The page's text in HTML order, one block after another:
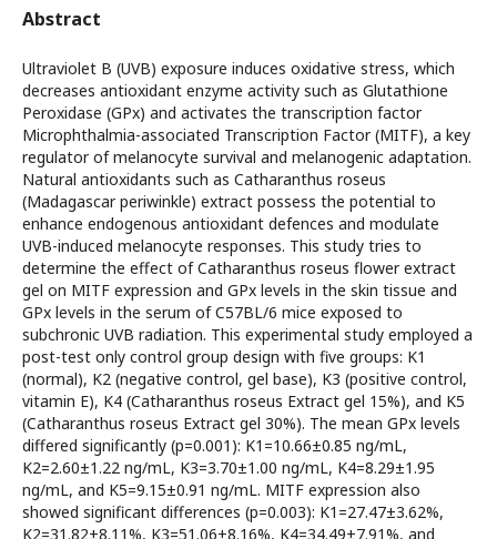
Abstract
Ultraviolet B (UVB) exposure induces oxidative stress, which
decreases antioxidant enzyme activity such as Glutathione
Peroxidase (GPx) and activates the transcription factor
Microphthalmia-associated Transcription Factor (MITF), a key
regulator of melanocyte survival and melanogenic adaptation.
Natural antioxidants such as Catharanthus roseus
(Madagascar periwinkle) extract possess the potential to
enhance endogenous antioxidant defences and modulate
UVB-induced melanocyte responses. This study tries to
determine the effect of Catharanthus roseus flower extract
gel on MITF expression and GPx levels in the skin tissue and
GPx levels in the serum of C57BL/6 mice exposed to
subchronic UVB radiation. This experimental study employed a
post-test only control group design with five groups: K1
(normal), K2 (negative control, gel base), K3 (positive control,
vitamin E), K4 (Catharanthus roseus Extract gel 15%), and K5
(Catharanthus roseus Extract gel 30%). The mean GPx levels
differed significantly (p=0.001): K1=10.66±0.85 ng/mL,
K2=2.60±1.22 ng/mL, K3=3.70±1.00 ng/mL, K4=8.29±1.95
ng/mL, and K5=9.15±0.91 ng/mL. MITF expression also
showed significant differences (p=0.003): K1=27.47±3.62%,
K2=31.82±8.11%, K3=51.06±8.16%, K4=34.49±7.91%, and